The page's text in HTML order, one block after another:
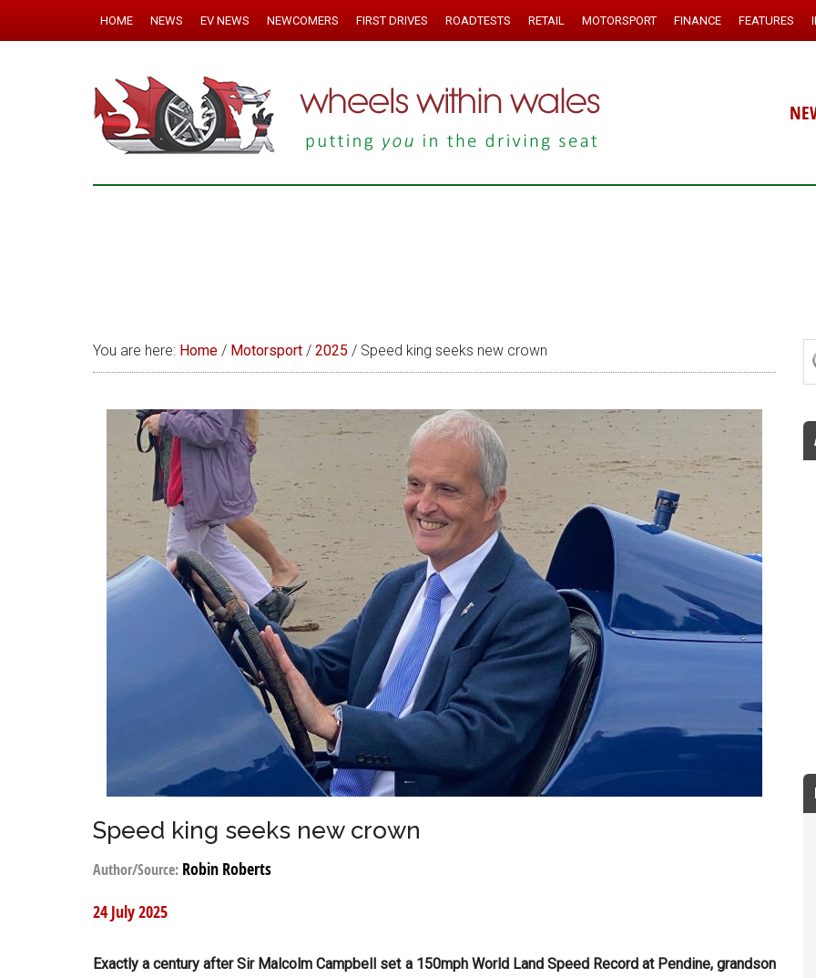
HOME NEWS EV NEWS NEWCOMERS FIRST DRIVES ROADTESTS RETAIL MOTORSPORT FINANCE FEATURES
You are here: Home / Motorsport / 2025 / Speed king seeks new crown
Speed king seeks new crown
Author/Source: Robin Roberts
24 July 2025
Exactly a century after Sir Malcolm Campbell set a 150mph World Land Speed Record at Pendine, grandson